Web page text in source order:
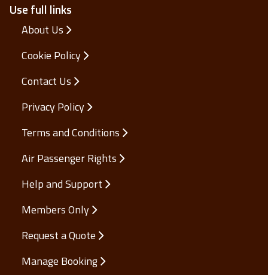
Use full links
About Us
Cookie Policy
Contact Us
Privacy Policy
Terms and Conditions
Air Passenger Rights
Help and Support
Members Only
Request a Quote
Manage Booking